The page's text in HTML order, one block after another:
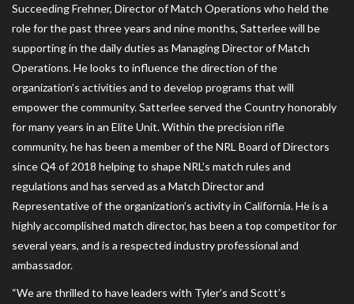
Succeeding Frehner, Director of Match Operations who held the
role for the past three years and nine months, Satterlee will be
supporting in the daily duties as Managing Director of Match
Operations. He looks to influence the direction of the
organization’s activities and to develop programs that will
empower the community. Satterlee served the Country honorably
for many years in an Elite Unit. Within the precision rifle
community, he has been a member of the NRL Board of Directors
since Q4 of 2018 helping to shape NRL’s match rules and
regulations and has served as a Match Director and
Representative of the organization’s activity in California. He is a
highly accomplished match director, has been a top competitor for
several years, and is a respected industry professional and
ambassador.
“We are thrilled to have leaders with Tyler’s and Scott’s